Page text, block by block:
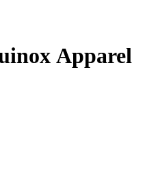
Apparel